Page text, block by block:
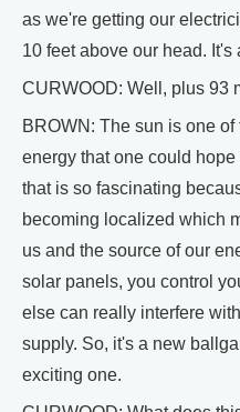
as we're getting our
10 feet above our head. It's
CURWOOD: Well, plus 93
BROWN: The sun is one
energy that one could hope
that is so fascinating
becoming localized which
us and the source of our
solar panels, you control
else can really interfere
supply. So, it's a new
exciting one.